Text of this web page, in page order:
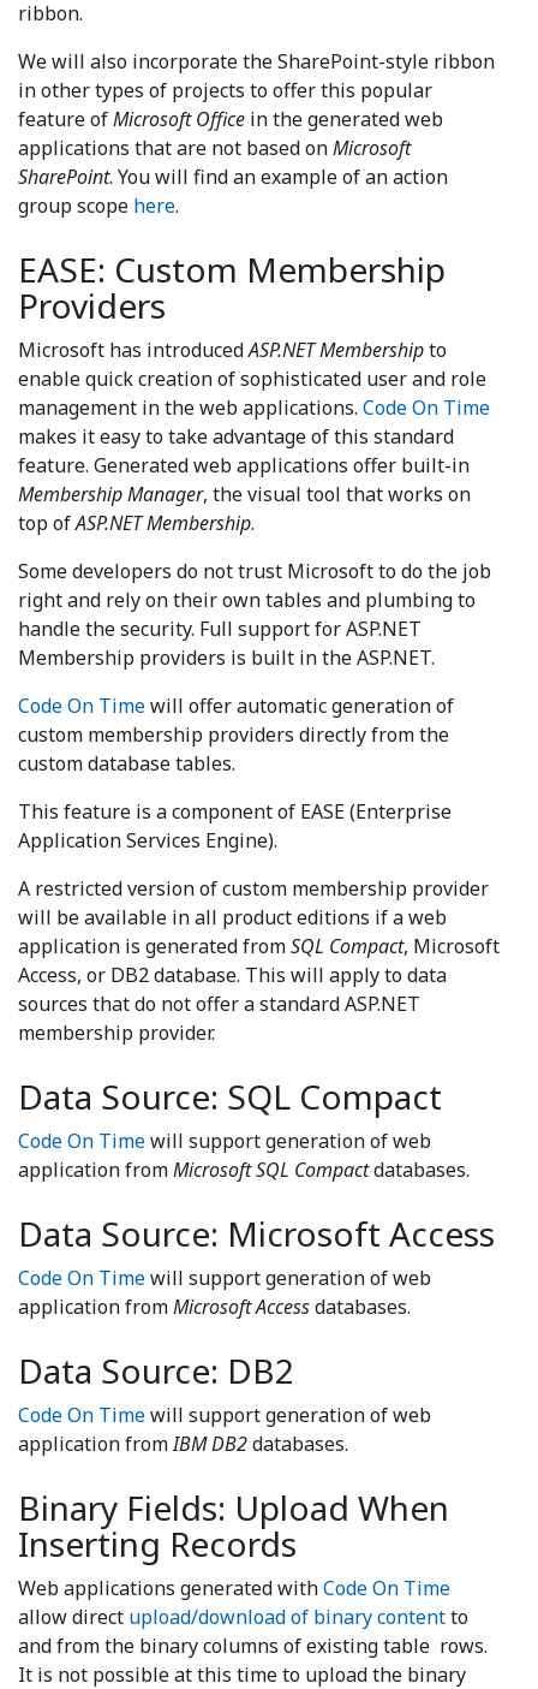
ribbon.
We will also incorporate the SharePoint-style ribbon
in other types of projects to offer this popular
feature ofMicrosoft Office in the generated web
applications that are not based onMicrosoft
SharePoint. You will find an example of an action
group scope here.
EASE: Custom Membership
Providers
Microsoft has introducedASP.NET Membershipto
enable quick creation of sophisticated user and role
management in the web applications. Code On Time
makes it easy to take advantage of this standard
feature. Generated web applications offer built-in
Membership Manager, the visual tool that works on
top ofASP.NET Membership.
Some developers do not trust Microsoft to do the job
right and rely on their own tables and plumbing to
handle the security. Full support for ASP.NET
Membership providers is built in the ASP.NET.
Code On Timewill offer automatic generation of
custom membership providers directly from the
custom database tables.
This feature is a component of EASE (Enterprise
Application Services Engine).
A restricted version of custom membership provider
will be available in all product editions if a web
application is generated fromSQL Compact, Microsoft
Access, or DB2 database. This will apply to data
sources that do not offer a standard ASP.NET
membership provider.
Data Source: SQL Compact
Code On Timewill support generation of web
application fromMicrosoft SQL Compactdatabases.
Data Source: Microsoft Access
Code On Timewill support generation of web
application fromMicrosoft Accessdatabases.
Data Source: DB2
Code On Timewill support generation of web
application fromIBM DB2databases.
Binary Fields: Upload When
Inserting Records
Web applications generated withCode On Time
allow direct upload/download of binary contentto
and from the binary columns of existing table rows.
It is not possible at this time to upload the binary